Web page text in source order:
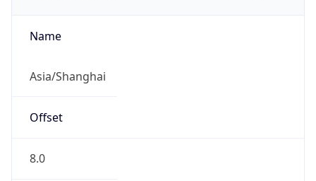
Name
Asia/Shanghai
Offset
8.0